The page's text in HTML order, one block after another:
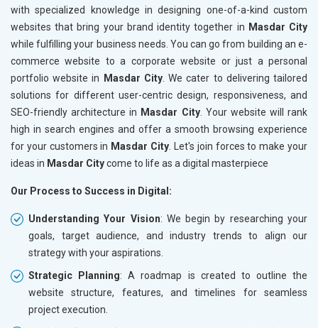
with specialized knowledge in designing one-of-a-kind custom
websites that bring your brand identity together in Masdar City
while fulfilling your business needs. You can go from building an e-
commerce website to a corporate website or just a personal
portfolio website in
Masdar City. We cater to delivering tailored
solutions for different user-centric design, responsiveness, and
SEO-friendly architecture in Masdar City. Your website will rank
high in search engines and offer a smooth browsing experience
for your customers in Masdar City . Let's join forces to make your
ideas in Masdar Citycome to life as a digital masterpiece
Our Process to Success in Digital:
Understanding Your Vision: We begin by researching your
goals, target audience, and industry trends to align our
strategy with your aspirations.
Strategic Planning: A roadmap is created to outline the
website structure, features, and timelines for seamless
project execution.